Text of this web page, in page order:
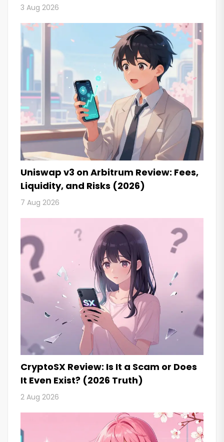
3 Aug 2026
Uniswap v3 on Arbitrum Review: Fees,
Liquidity, and Risks (2026)
7 Aug 2026
CryptoSX Review: Is It a Scam or Does
It Even Exist? (2026 Truth)
2 Aug 2026